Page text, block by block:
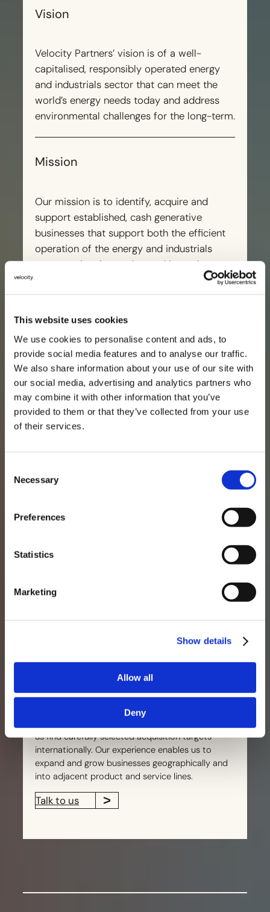
This website uses cookies
We use cookies to personalise content and ads, to
provide social media features and to analyse our traffic.
We also share information about your use of our site with
our social media, advertising and analytics partners who
may combine it with other information that you’ve
provided to them or that they’ve collected from your use
of their services.
Selection
Necessary
Preferences
Statistics
Marketing
Show details
Allow all
Deny
Vision
Velocity Partners’ vision is of a well-
capitalised, responsibly operated energy
and industrials sector that can meet the
world’s energy needs today and address
environmental challenges for the long-term.
Mission
Our mission is to identify, acquire and
support established, cash generative
businesses that support both the efficient
operation of the energy and industrials
sector as it exists today, and have the
potential to grow and contribute to its
future.
Our approach
Experience, Expertise
Our investment team works closely and
a relationship based on mutual respect and a
shared vision for success.
Built over more than 25 years, our extensive
us find carefully selected acquisition targets
internationally. Our experience enables us to
expand and grow businesses geographically and
into adjacent product and service lines.
Talk to us